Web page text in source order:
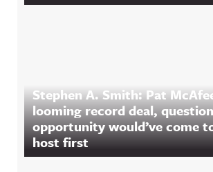
Stephen A. Smith: Pat
looming record deal,
opportunity would’ve come
host first